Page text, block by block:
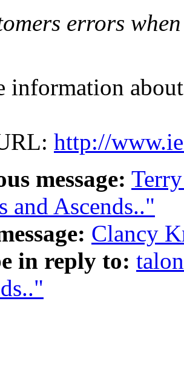
errors
information
http://
message:
and Ascends.."
Clancy
in reply to: